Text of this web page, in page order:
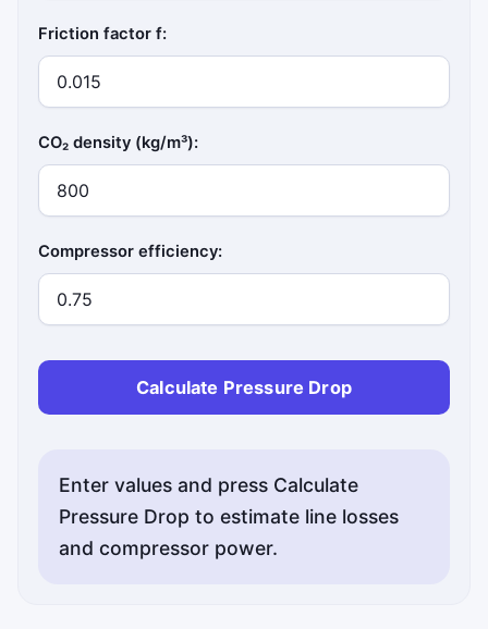
Friction factor f:
CO₂ density (kg/m³):
Compressor efficiency:
Calculate Pressure Drop
Enter values and press Calculate
Pressure Drop to estimate line losses
and compressor power.